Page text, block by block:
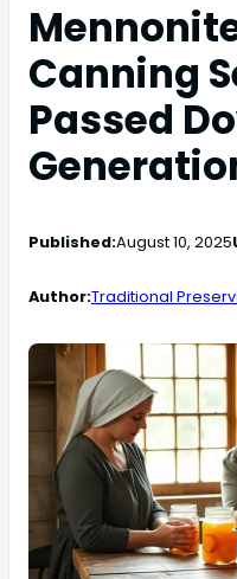
Canning
Passed
Published:August 10, 2025
Author:Traditional